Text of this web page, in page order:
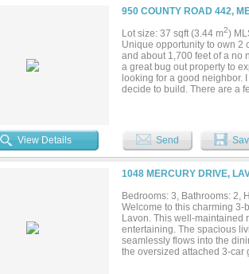
950 COUNTY ROAD 442,
Lot size: 37 sqft (3.44 m2)
Unique opportunity to own 2
and about 1,700 feet of a no
a great bug out property to
looking for a good neighbor.
decide to build. There are a
View Details Send
1048 MERCURY DRIVE,
Bedrooms: 3, Bathrooms: 2,
Welcome to this charming
Lavon. This well-maintained
entertaining. The spacious
seamlessly flows into the
the oversized attached 3-car